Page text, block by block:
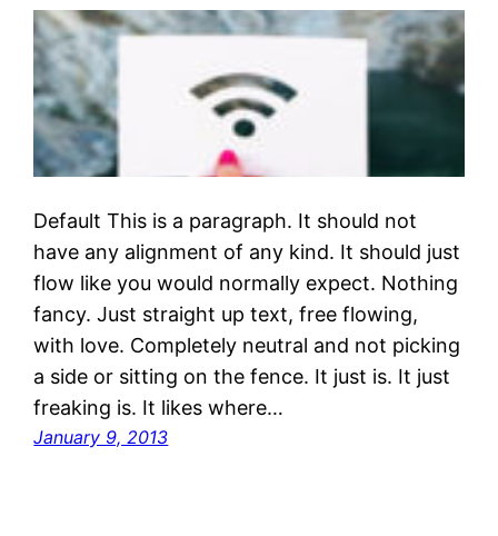
Default This is a paragraph. It should not
have any alignment of any kind. It should just
flow like you would normally expect. Nothing
fancy. Just straight up text, free flowing,
with love. Completely neutral and not picking
a side or sitting on the fence. It just is. It just
freaking is. It likes where…
January 9, 2013